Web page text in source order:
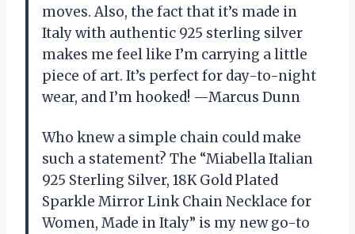
moves. Also, the fact that it’s made in
Italy with authentic 925 sterling silver
makes me feel like I’m carrying a little
piece of art. It’s perfect for day-to-night
wear, and I’m hooked! —Marcus Dunn
Who knew a simple chain could make
such a statement? The “Miabella Italian
925 Sterling Silver, 18K Gold Plated
Sparkle Mirror Link Chain Necklace for
Women, Made in Italy” is my new go-to